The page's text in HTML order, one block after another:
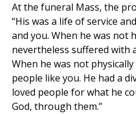
At the funeral Mass, the
“His was a life of service
and you. When he was not
nevertheless suffered with
When he was not
people like you. He had a
loved people for what he
God, through them.”